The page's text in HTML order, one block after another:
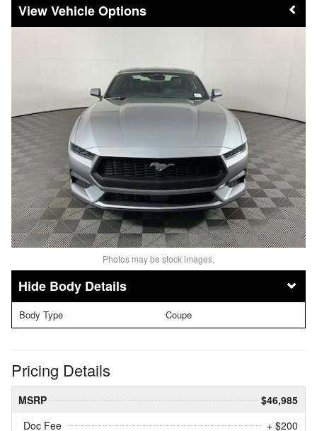
Vehicle Options
Photos may be stock images.
Body Details
Body Type Coupe
Pricing Details
MSRP
$46,985
Doc Fee
+ $200